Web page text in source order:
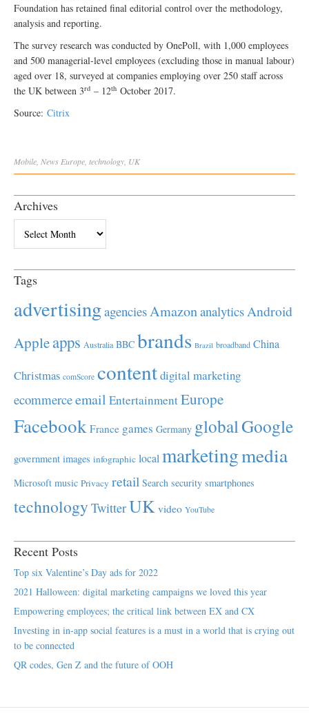
Foundation has retained final editorial control over the methodology,
analysis and reporting.
The survey research was conducted by OnePoll, with 1,000 employees
and 500 managerial-level employees (excluding those in manual labour)
aged over 18, surveyed at companies employing over 250 staff across
the UK between 3rd – 12th October 2017.
Source: Citrix
Mobile News Europe technology UK
Archives
Tags
advertisingagenciesAmazonanalyticsAndroid
Appleapps Australia BBC brands Brazil broadband China
Christmas comScore contentdigital marketing
ecommerceemail EntertainmentEurope
Facebook France games Germany globalGoogle
government images infographic local marketingmedia
Microsoft music Privacy retail Search security smartphones
technology TwitterUK video YouTube
Recent Posts
Top six Valentine’s Day ads for 2022
2021 Halloween: digital marketing campaigns we loved this year
Empowering employees; the critical link between EX and CX
Investing in in-app social features is a must in a world that is crying out
to be connected
QR codes, Gen Z and the future of OOH